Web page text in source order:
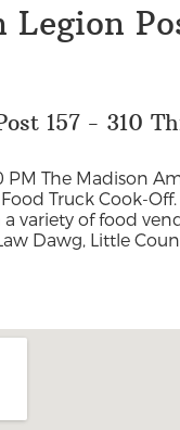
157 - 310
PM The Madison
Truck Cook-Off.
variety of food
Dawg, Little
Call 540-